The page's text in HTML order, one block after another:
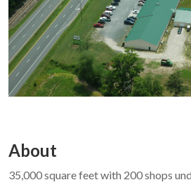
About
35,000 square feet with 200 shops